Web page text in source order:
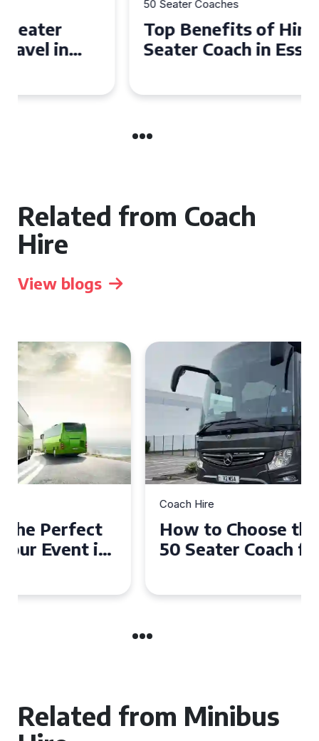
Top Benefits of Hiring a 50
Seater Coach in Essex for
Related from Coach
Hire
View blogs
How to Choose the Perfect
50 Seater Coach for Your
Related from Minibus